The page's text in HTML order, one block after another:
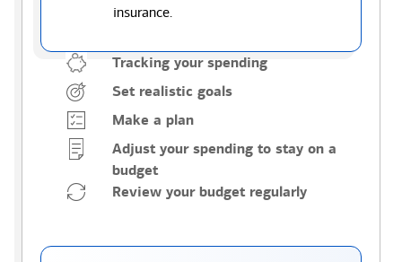
insurance.
Tracking your spending
Set realistic goals
Make a plan
Adjust your spending to stay on a
budget
Review your budget regularly